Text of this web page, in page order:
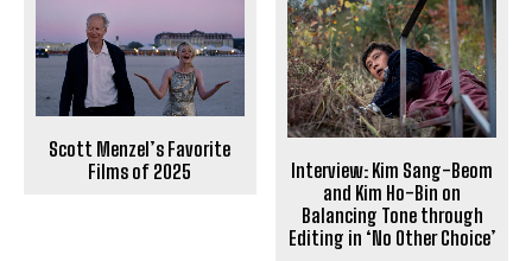
Scott Menzel’s Favorite
Films of 2025
Interview: Kim Sang-Beom
and Kim Ho-Bin on
Balancing Tone through
Editing in ‘No Other Choice’